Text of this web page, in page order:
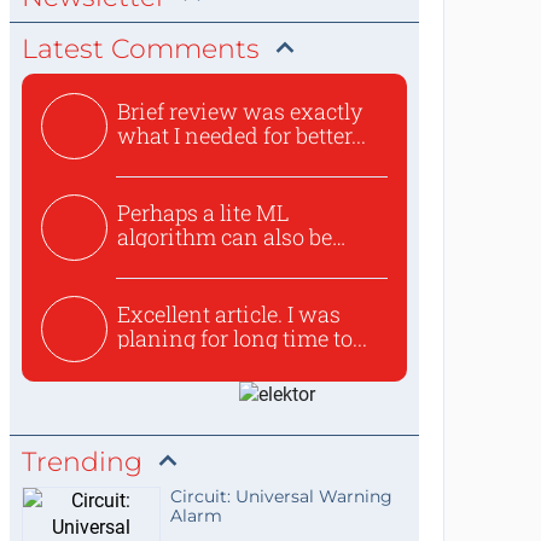
Latest Comments
Brief review was exactly
what I needed for better...
Perhaps a lite ML
algorithm can also be
Excellent article. I was
planing for long time to...
Trending
Circuit: Universal Warning
Alarm